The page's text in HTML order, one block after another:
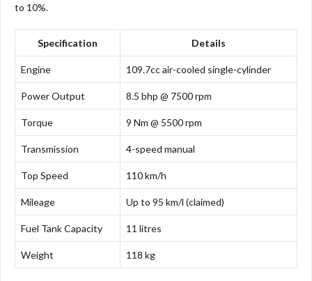
to 10%.
Specification Details
Engine 109.7cc air-cooled single-cylinder
Power Output 8.5 bhp @ 7500 rpm
Torque 9 Nm @ 5500 rpm
Transmission 4-speed manual
Top Speed 110 km/h
Mileage Up to 95 km/l (claimed)
Fuel Tank Capacity 11 litres
Weight 118 kg